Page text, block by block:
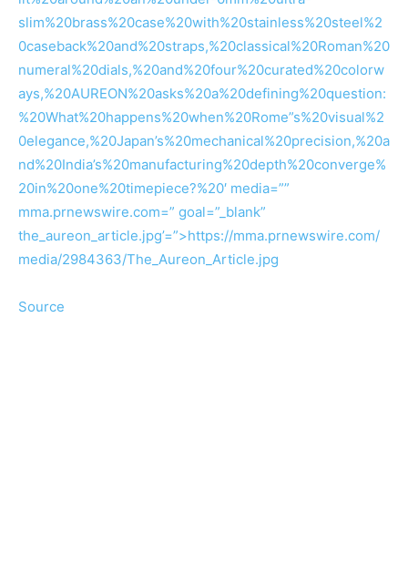
slim%20brass%20case%20with%20stainless%20steel%2
0caseback%20and%20straps,%20classical%20Roman%20
numeral%20dials,%20and%20four%20curated%20colorw
ays,%20AUREON%20asks%20a%20defining%20question:
%20What%20happens%20when%20Rome”s%20visual%2
0elegance,%20Japan’s%20mechanical%20precision,%20a
nd%20India’s%20manufacturing%20depth%20converge%
20in%20one%20timepiece?%20′ media=””
mma.prnewswire.com=” goal=”_blank”
the_aureon_article.jpg’=”>https://mma.prnewswire.com/
media/2984363/The_Aureon_Article.jpg
Source